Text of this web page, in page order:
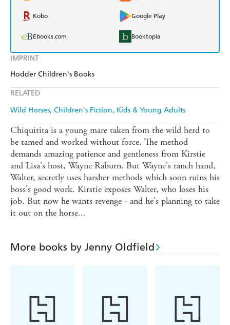
IMPRINT
Hodder Children's Books
RELATED
Wild Horses Children's Fiction Kids & Young Adults
Kobo Google Play
Ebooks.com Booktopia
Chiquitita is a young mare taken from the wild herd to
be tamed and worked without force. The method
demands amazing patience and gentleness from Kirstie
and Lisa's host, Wayne Raburn. But Wayne's ranch hand,
Walter, secretly uses harsher methods which soon ruins his
boss's good work. Kirstie exposes Walter, who loses his
job. But now he wants revenge - and he's planning to take
it out on the horse...
More books by Jenny Oldfield